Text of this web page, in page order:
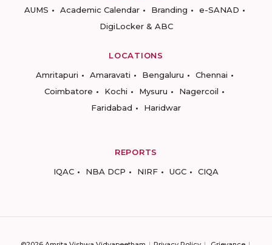
AUMS
Academic Calendar Branding
e-SANAD
DigiLocker & ABC
LOCATIONS
Amritapuri
Amaravati Bengaluru
Chennai
Coimbatore
Kochi Mysuru
Nagercoil
Faridabad
Haridwar
REPORTS
IQAC
NBA DCP NIRF UGC CIQA